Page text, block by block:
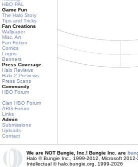
HBO PAL
Game Fun
The Halo Story
Tips and Tricks
Fan Creations
Wallpaper
Misc. Art
Fan Fiction
Comics
Logos
Banners
Press Coverage
Halo Reviews
Halo 2 Previews
Press Scans
Community
HBO Forum
Clan HBO Forum
ARG Forum
Links
Admin
Submissions
Uploads
Contact
We are NOT Bungie, Inc.! Bungie Inc. are
Halo © Bungie Inc., 1999-2012, Microsoft 2012-
Intellectual © halo.bungie.org, 1999-2026